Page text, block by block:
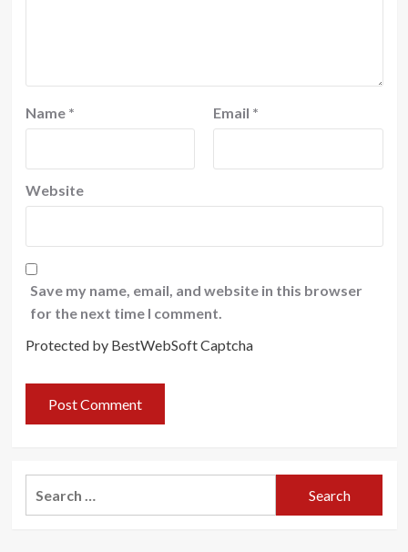
Name * Email *
Website
Save my name, email, and website in this browser
for the next time I comment.
Protected by BestWebSoft Captcha